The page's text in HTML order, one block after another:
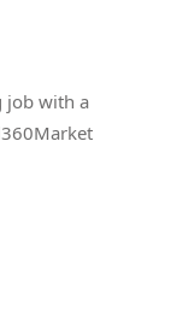
job with a